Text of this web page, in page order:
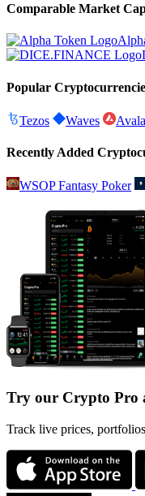
Comparable Market
Popular
Tezos Waves
Recently Added
WSOP Fantasy Poker
Try our Crypto Pro
Track live prices,